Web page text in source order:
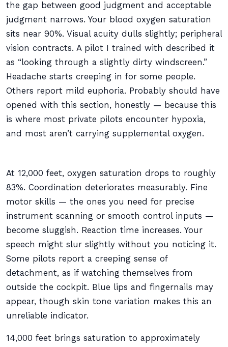
the gap between good judgment and acceptable
judgment narrows. Your blood oxygen saturation
sits near 90%. Visual acuity dulls slightly; peripheral
vision contracts. A pilot I trained with described it
as “looking through a slightly dirty windscreen.”
Headache starts creeping in for some people.
Others report mild euphoria. Probably should have
opened with this section, honestly — because this
is where most private pilots encounter hypoxia,
and most aren’t carrying supplemental oxygen.
At 12,000 feet, oxygen saturation drops to roughly
83%. Coordination deteriorates measurably. Fine
motor skills — the ones you need for precise
instrument scanning or smooth control inputs —
become sluggish. Reaction time increases. Your
speech might slur slightly without you noticing it.
Some pilots report a creeping sense of
detachment, as if watching themselves from
outside the cockpit. Blue lips and fingernails may
appear, though skin tone variation makes this an
unreliable indicator.
14,000 feet brings saturation to approximately